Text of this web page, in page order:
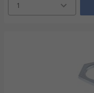
1